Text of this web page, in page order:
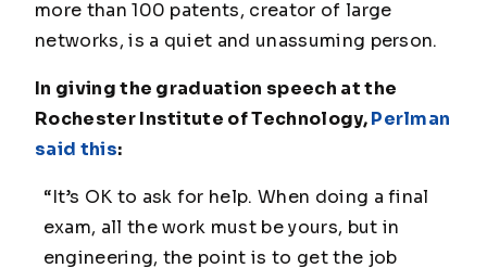
more than 100 patents, creator of large
networks, is a quiet and unassuming person.
In giving the graduation speech at the
Rochester Institute of Technology,Perlman
said this:
“It’s OK to ask for help. When doing a final
exam, all the work must be yours, but in
engineering, the point is to get the job